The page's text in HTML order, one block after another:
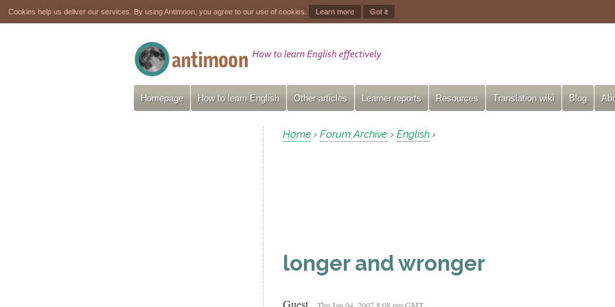
Cookies help us deliver our services. By using Antimoon, you agree to our use of cookies. Learn more Got it
Homepage How to learn English Other articles Learner reports Resources Translation wiki Blog
Home › Forum Archive › English ›
longer and wronger
Guest